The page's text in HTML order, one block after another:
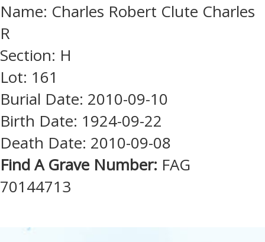
Name: Charles Robert Clute Charles
R
Section: H
Lot: 161
Burial Date: 2010-09-10
Birth Date: 1924-09-22
Death Date: 2010-09-08
Find A Grave Number: FAG
70144713